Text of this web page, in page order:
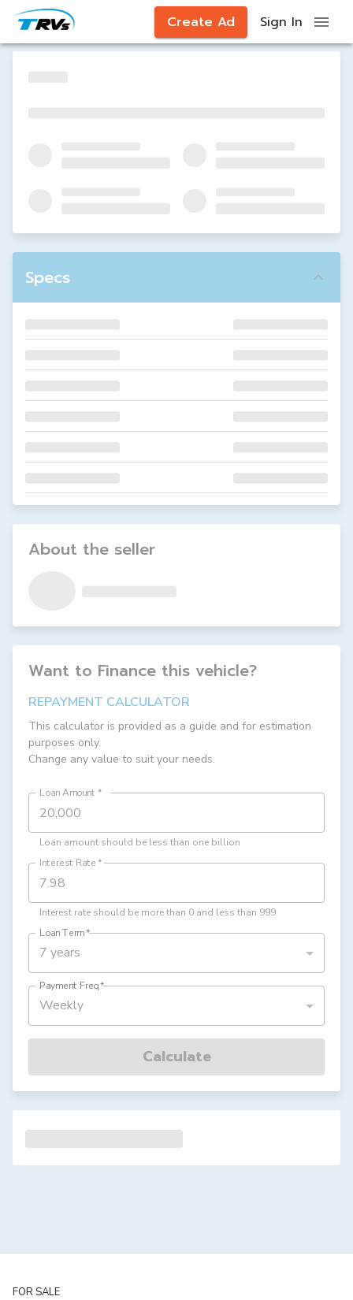
Create Ad Sign In
Specs
About the seller
Want to Finance this vehicle?
REPAYMENT CALCULATOR
This calculator is provided as a guide and for estimation
purposes only.
Change any value to suit your needs.
Loan Amount *
Loan amount should be less than one billion
Interest Rate*
Interest rate should be more than 0 and less than 999
Loan Term*
7 years
Payment Freq*
Weekly
Calculate
FOR SALE